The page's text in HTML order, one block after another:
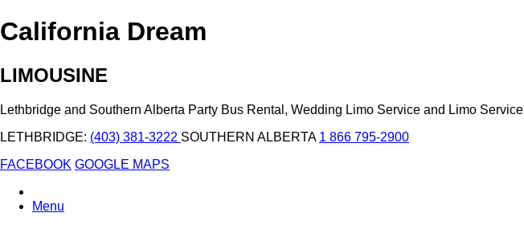
California Dream
LIMOUSINE
Lethbridge and Southern Alberta Party Bus Rental, Wedding Limo Service and Limo Service
LETHBRIDGE: (403) 381-3222 SOUTHERN ALBERTA 1 866 795-2900
FACEBOOK GOOGLE MAPS
Menu